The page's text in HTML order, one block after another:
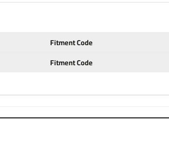
Fitment Code
Fitment Code